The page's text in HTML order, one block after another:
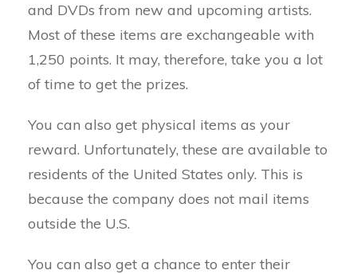
and DVDs from new and upcoming artists.
Most of these items are exchangeable with
1,250 points. It may, therefore, take you a lot
of time to get the prizes.
You can also get physical items as your
reward. Unfortunately, these are available to
residents of the United States only. This is
because the company does not mail items
outside the U.S.
You can also get a chance to enter their